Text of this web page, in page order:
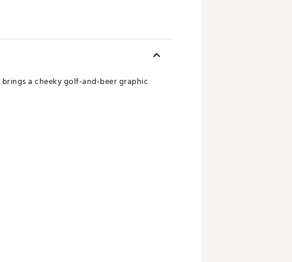
brings a cheeky golf-and-beer graphic